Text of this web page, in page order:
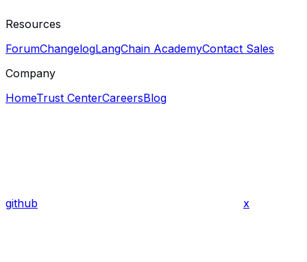
Resources
ForumChangelogLangChain AcademyContact Sales
Company
HomeTrust CenterCareersBlog
github x